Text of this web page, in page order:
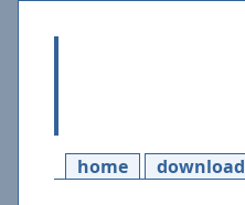
home download